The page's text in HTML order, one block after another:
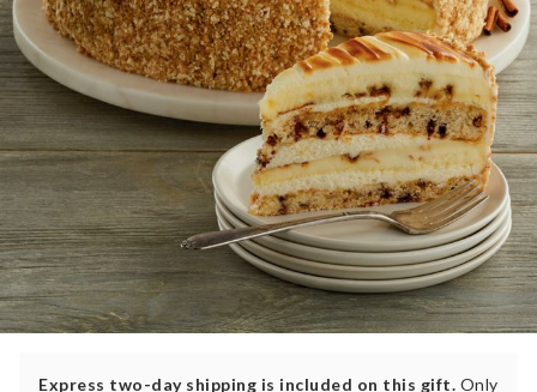
Express two-day shipping is included on this gift. Only